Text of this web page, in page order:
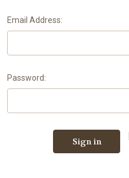
Email Address:
Password: